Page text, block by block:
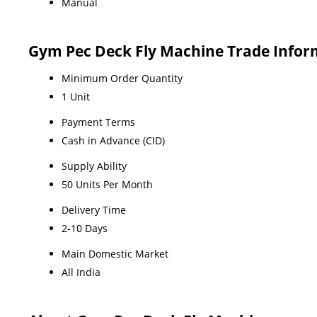
Gym Pec Deck Fly Machine Trade
Minimum Order Quantity
1 Unit
Payment Terms
Cash in Advance (CID)
Supply Ability
50 Units Per Month
Delivery Time
2-10 Days
Main Domestic Market
All India